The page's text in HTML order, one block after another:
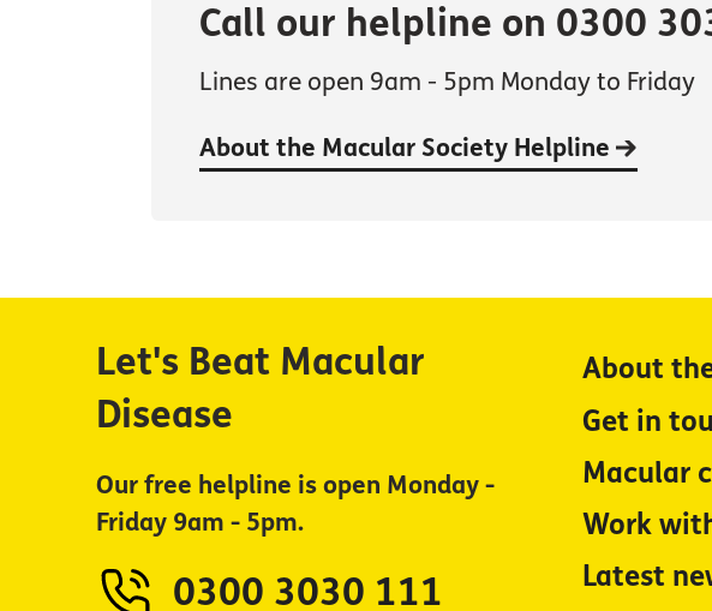
Call our helpline on 0300
Lines are open 9am - 5pm Monday to Friday
About the Macular Society Helpline
Let's Beat Macular
Disease
Our free helpline is open Monday -
Friday 9am - 5pm.
0300 3030 111
About
Get in
Macular
Work
Latest